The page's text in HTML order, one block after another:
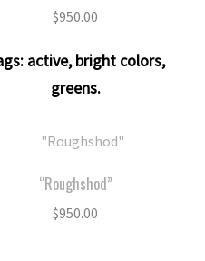
$950.00
active,bright colors,
greens.
“Roughshod”
$950.00